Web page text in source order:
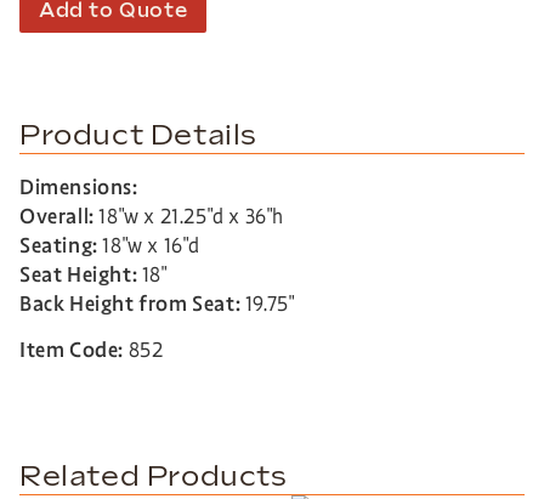
Add to Quote
Product Details
Dimensions:
Overall:18″w x 21.25″d x 36″h
Seating:18″w x 16″d
Seat Height:18″
Back Height from Seat:19.75″
Item Code: 852
Related Products